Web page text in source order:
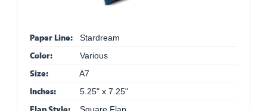
Paper Line: Stardream
Color: Various
Size: A7
Inches: 5.25" x 7.25"